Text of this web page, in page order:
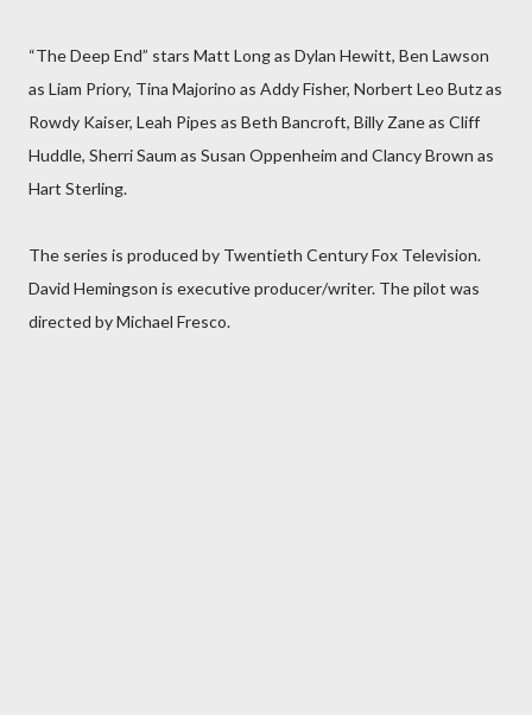
“The Deep End” stars Matt Long as Dylan Hewitt, Ben Lawson
as Liam Priory, Tina Majorino as Addy Fisher, Norbert Leo Butz as
Rowdy Kaiser, Leah Pipes as Beth Bancroft, Billy Zane as Cliff
Huddle, Sherri Saum as Susan Oppenheim and Clancy Brown as
Hart Sterling.
The series is produced by Twentieth Century Fox Television.
David Hemingson is executive producer/writer. The pilot was
directed by Michael Fresco.